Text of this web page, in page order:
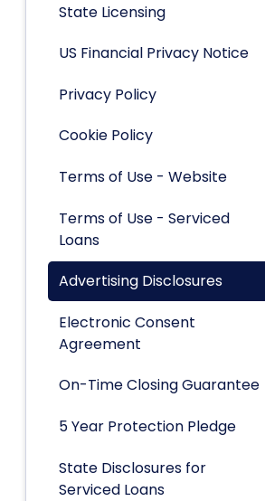
State Licensing
US Financial Privacy Notice
Privacy Policy
Cookie Policy
Terms of Use - Website
Terms of Use - Serviced
Loans
Advertising Disclosures
Electronic Consent
Agreement
On-Time Closing Guarantee
5 Year Protection Pledge
State Disclosures for
Serviced Loans